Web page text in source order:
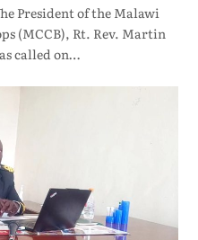
President of the Malawi
(MCCB), Rt. Rev. Martin
called on…